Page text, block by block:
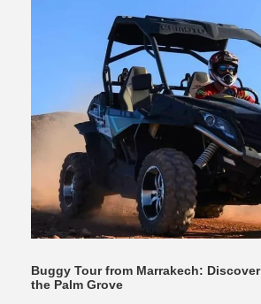
Buggy Tour from Marrakech: Discover
the Palm Grove